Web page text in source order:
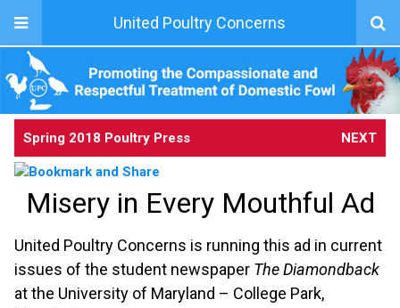
United Poultry Concerns
Spring 2018 Poultry Press NEXT
Misery in Every Mouthful Ad
United Poultry Concerns is running this ad in current
issues of the student newspaper The Diamondback
at the University of Maryland – College Park,